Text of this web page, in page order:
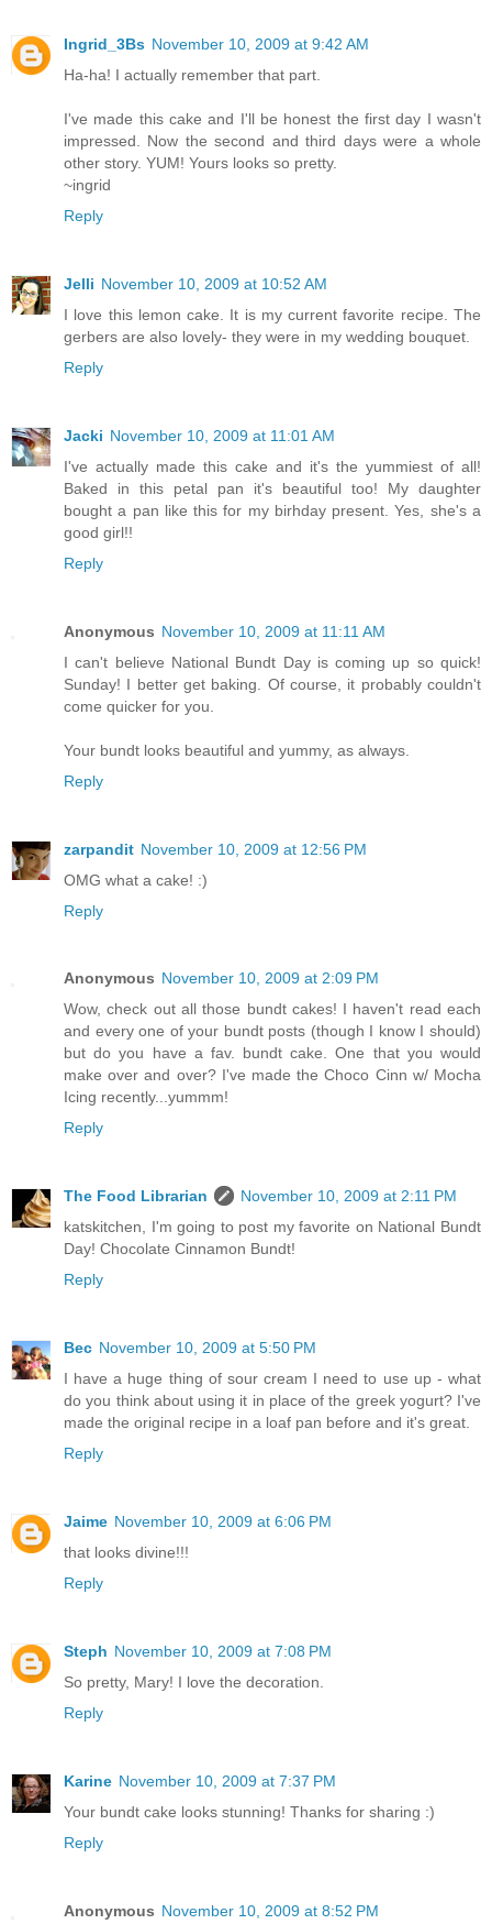
Ingrid_3Bs November 10, 2009 at 9:42 AM
Ha-ha! I actually remember that part.
I've made this cake and I'll be honest the first day I wasn't
impressed. Now the second and third days were a whole
other story. YUM! Yours looks so pretty.
~ingrid
Reply
Jelli November 10, 2009 at 10:52 AM
I love this lemon cake. It is my current favorite recipe. The
gerbers are also lovely- they were in my wedding bouquet.
Reply
Jacki November 10, 2009 at 11:01 AM
I've actually made this cake and it's the yummiest of all!
Baked in this petal pan it's beautiful too! My daughter
bought a pan like this for my birhday present. Yes, she's a
good girl!!
Reply
Anonymous November 10, 2009 at 11:11 AM
I can't believe National Bundt Day is coming up so quick!
Sunday! I better get baking. Of course, it probably couldn't
come quicker for you.
Your bundt looks beautiful and yummy, as always.
Reply
zarpandit November 10, 2009 at 12:56 PM
OMG what a cake! :)
Reply
Anonymous November 10, 2009 at 2:09 PM
Wow, check out all those bundt cakes! I haven't read each
and every one of your bundt posts (though I know I should)
but do you have a fav. bundt cake. One that you would
make over and over? I've made the Choco Cinn w/ Mocha
Icing recently...yummm!
Reply
The Food Librarian
November 10, 2009 at 2:11 PM
katskitchen, I'm going to post my favorite on National Bundt
Day! Chocolate Cinnamon Bundt!
Reply
Bec November 10, 2009 at 5:50 PM
I have a huge thing of sour cream I need to use up - what
do you think about using it in place of the greek yogurt? I've
made the original recipe in a loaf pan before and it's great.
Reply
Jaime November 10, 2009 at 6:06 PM
that looks divine!!!
Reply
Steph November 10, 2009 at 7:08 PM
So pretty, Mary! I love the decoration.
Reply
Karine November 10, 2009 at 7:37 PM
Your bundt cake looks stunning! Thanks for sharing :)
Reply
Anonymous November 10, 2009 at 8:52 PM